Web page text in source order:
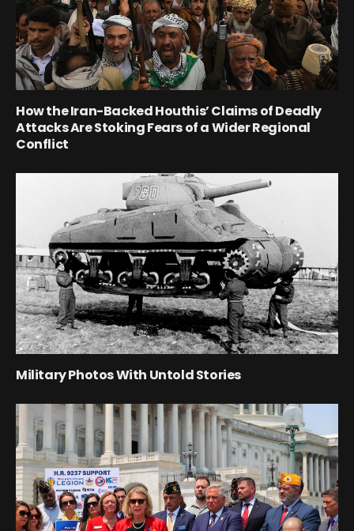
How the Iran-Backed Houthis’ Claims of Deadly
Attacks Are Stoking Fears of a Wider Regional
Conflict
Military Photos With Untold Stories